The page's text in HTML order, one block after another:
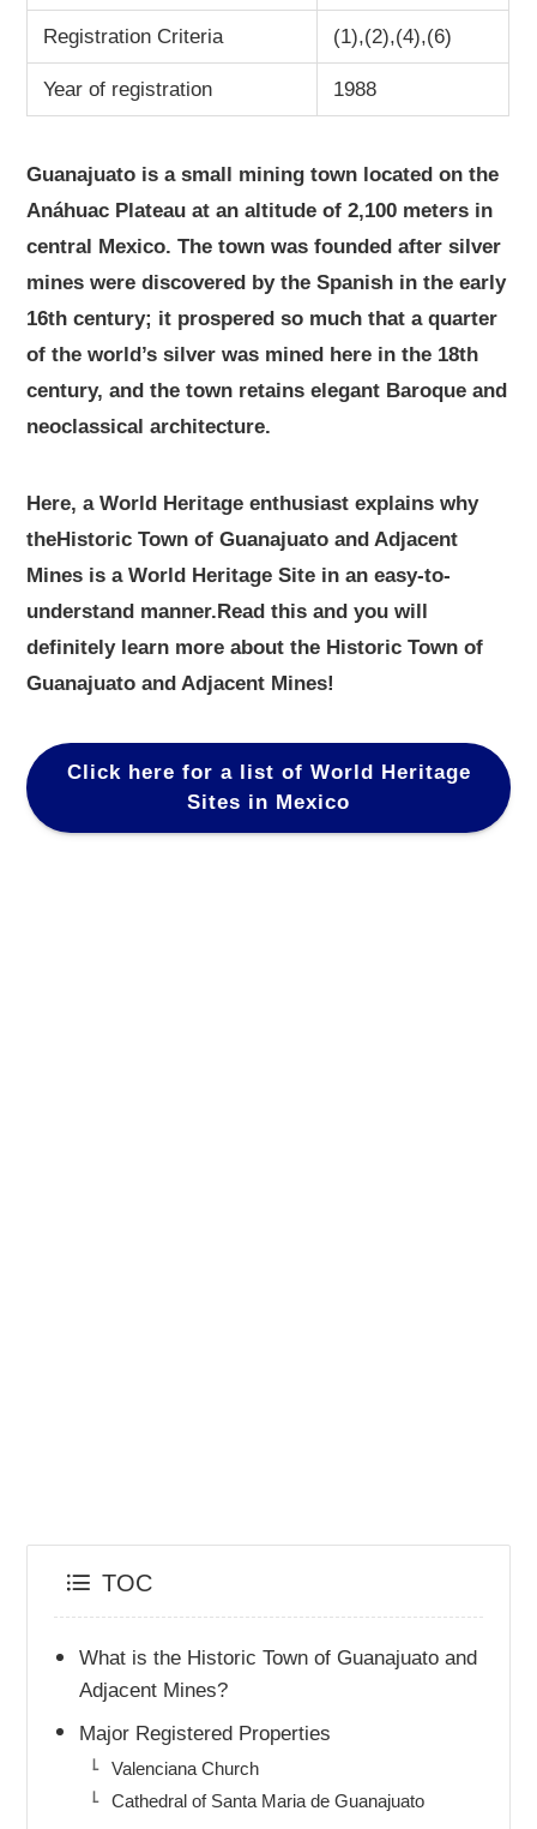
Registration Criteria (1),(2),(4),(6)
Year of registration 1988
Guanajuato is a small mining town located on the
Anáhuac Plateau at an altitude of 2,100 meters in
central Mexico. The town was founded after silver
mines were discovered by the Spanish in the early
16th century; it prospered so much that a quarter
of the world’s silver was mined here in the 18th
century, and the town retains elegant Baroque and
neoclassical architecture.
Here, a World Heritage enthusiast explains why
theHistoric Town of Guanajuato and Adjacent
Mines is a World Heritage Site in an easy-to-
understand manner.Read this and you will
definitely learn more about the Historic Town of
Guanajuato and Adjacent Mines!
Click here for a list of World Heritage
Sites in Mexico
TOC
What is the Historic Town of Guanajuato and
Adjacent Mines?
Major Registered Properties
Valenciana Church
Cathedral of Santa Maria de Guanajuato